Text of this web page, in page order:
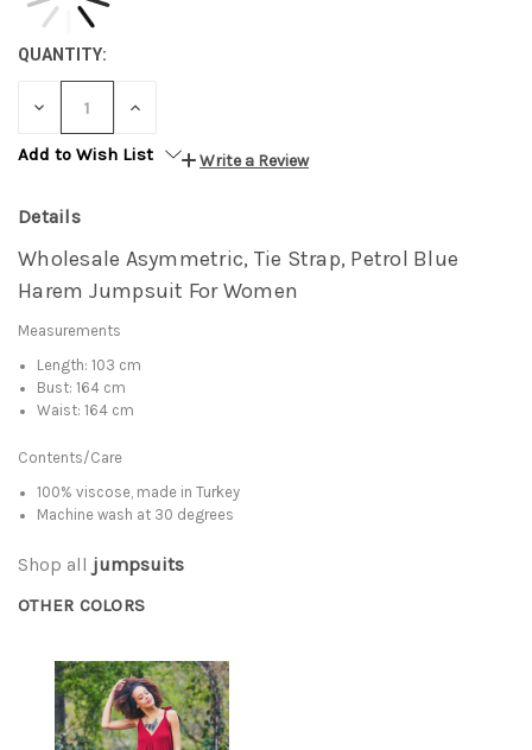
QUANTITY:
DECREASE INCREASE
Add to Wish List
Write a Review
Details
Wholesale Asymmetric, Tie Strap, Petrol Blue
Harem Jumpsuit For Women
Measurements
Length: 103 cm
Bust: 164 cm
Waist: 164 cm
Contents/Care
100% viscose, made in Turkey
Machine wash at 30 degrees
Shop all jumpsuits
OTHER COLORS